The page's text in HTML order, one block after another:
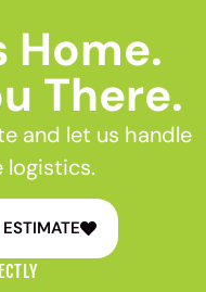
Home.
There.
and let us handle
logistics.